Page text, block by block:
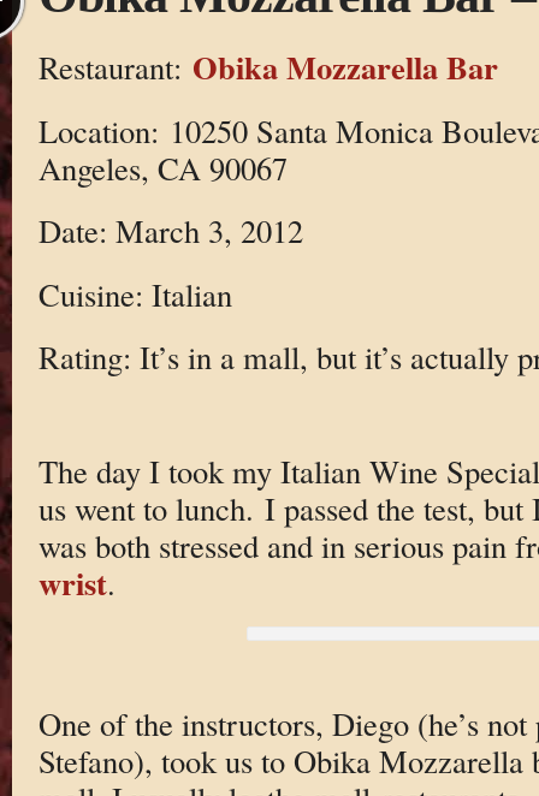
Restaurant: Obika Mozzarella Bar
Location: 10250 Santa Monica
Angeles, CA 90067
Date: March 3, 2012
Cuisine: Italian
Rating: It’s in a mall, but it’s actually
The day I took my Italian Wine
us went to lunch. I passed the test,
was both stressed and in serious pain
wrist.
One of the instructors, Diego (he’s
Stefano), took us to Obika